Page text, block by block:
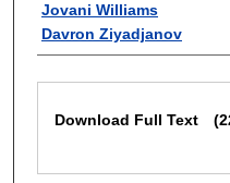
Jovani Williams
Davron Ziyadjanov
Download Full Text